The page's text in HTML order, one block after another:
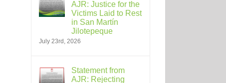
AJR: Justice for the
Victims Laid to Rest
in San Martín
Jilotepeque
July 23rd, 2026
Statement from
AJR: Rejecting